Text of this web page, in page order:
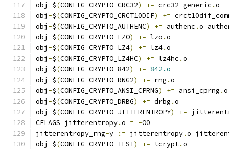
obj -$(CONFIG_CRYPTO_CRC32) += crc32_generic .o
obj -$(CONFIG_CRYPTO_CRCT10DIF) +=
obj -$(CONFIG_CRYPTO_AUTHENC) += authenc .o
obj -$(CONFIG_CRYPTO_LZO) += lzo .o
obj -$(CONFIG_CRYPTO_LZ4) += lz4.o
obj -$(CONFIG_CRYPTO_LZ4HC) += lz4hc .o
obj -$(CONFIG_CRYPTO_842) += 842.o
obj -$(CONFIG_CRYPTO_RNG2) += rng .o
obj -$(CONFIG_CRYPTO_ANSI_CPRNG) += ansi_cprng .o
obj -$(CONFIG_CRYPTO_DRBG) += drbg .o
obj -$(CONFIG_CRYPTO_JITTERENTROPY) +=
CFLAGS_jitterentropy.o = -O0
jitterentropy_rng-y := jitterentropy.o
obj -$(CONFIG_CRYPTO_TEST) += tcrypt.o